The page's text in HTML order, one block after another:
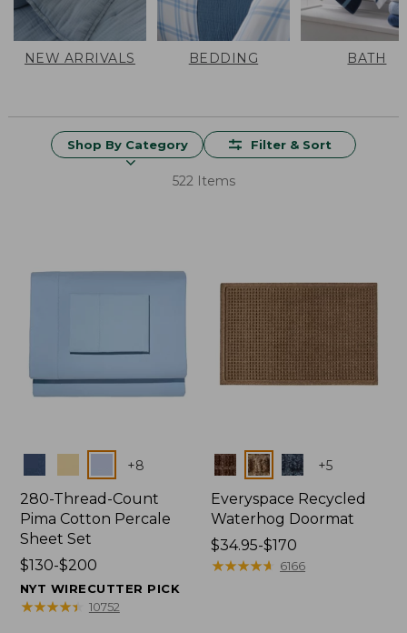
NEW ARRIVALS BEDDING BATH
Shop By Category Filter & Sort
522 Items
+8
280-Thread-Count
Pima Cotton Percale
Sheet Set
Price
range
from:
$130-$200
NYT WIRECUTTER PICK
★★★★★
★★★★★ 10752
Colors +5
Everyspace Recycled
Waterhog Doormat
Price
range
$34.95-$170
★★★★★
★★★★★ 6166